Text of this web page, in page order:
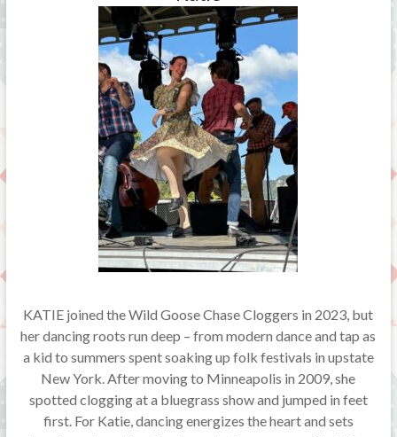
KATIE joined the Wild Goose Chase Cloggers in 2023, but
her dancing roots run deep – from modern dance and tap as
a kid to summers spent soaking up folk festivals in upstate
New York. After moving to Minneapolis in 2009, she
spotted clogging at a bluegrass show and jumped in feet
first. For Katie, dancing energizes the heart and sets